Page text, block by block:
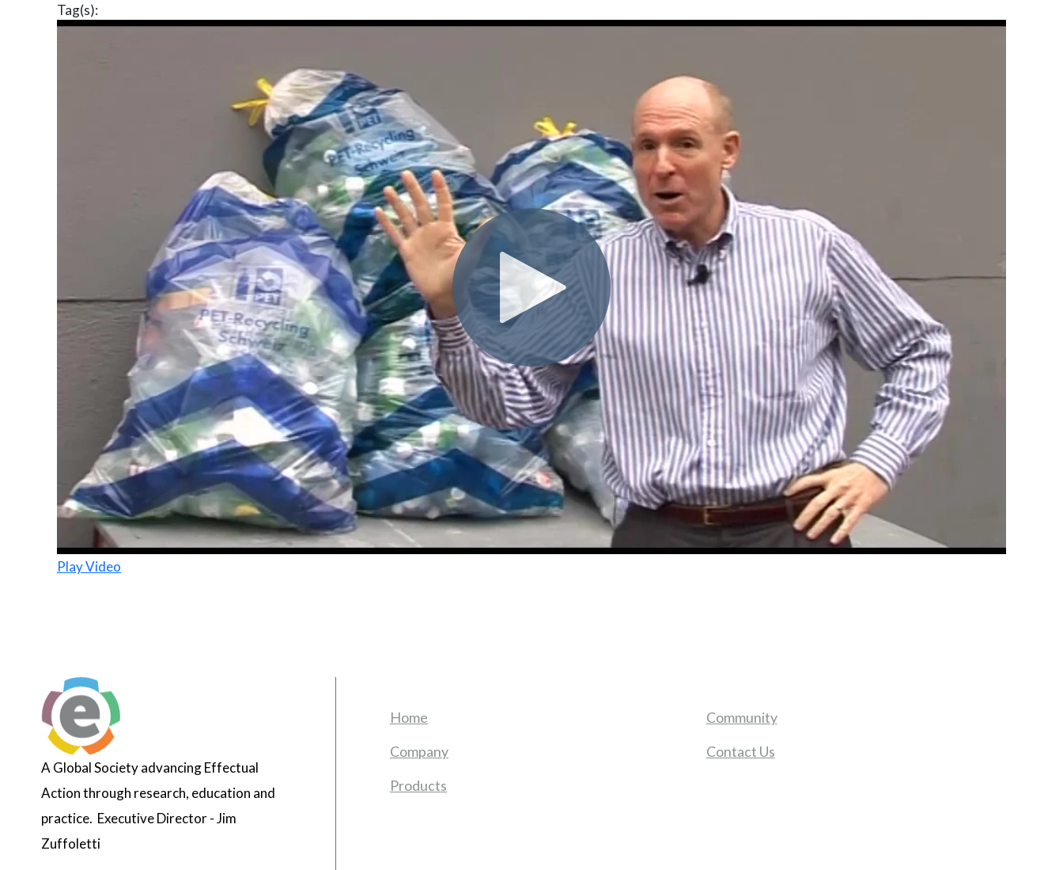
Tag(s):
Play Video
A Global Society advancing Effectual
Action through research, education and
practice. Executive Director - Jim
Zuffoletti
Home
Company
Products
Community
Contact Us